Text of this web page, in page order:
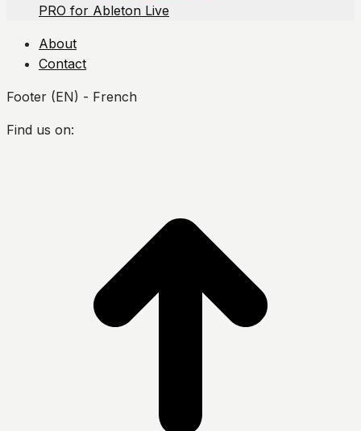
PRO for Ableton Live
About
Contact
Footer (EN) - French
Find us on: